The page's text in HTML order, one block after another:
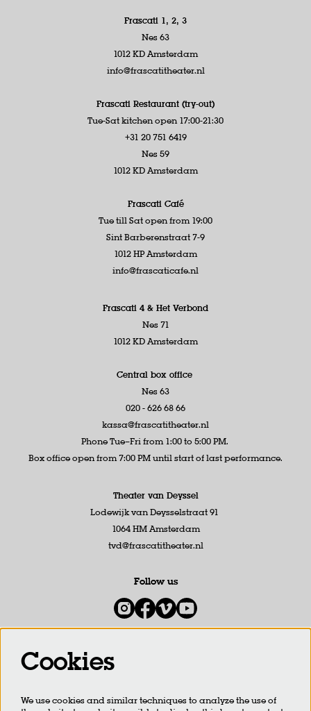
Frascati 1, 2, 3
Nes 63
1012 KD Amsterdam
info@frascatitheater.nl
Frascati Restaurant (try-out)
Tue-Sat kitchen open 17:00-21:30
+31 20 751 6419
Nes 59
1012 KD Amsterdam
Frascati Café
Tue till Sat open from 19:00
Sint Barberenstraat 7-9
1012 HP Amsterdam
info@frascaticafe.nl
Frascati 4 & Het Verbond
Nes 71
1012 KD Amsterdam
Central box office
Nes 63
020 - 626 68 66
kassa@frascatitheater.nl
Phone Tue–Fri from 1:00 to 5:00 PM.
Box office open from 7:00 PM until start of last performance.
Theater van Deyssel
Lodewijk van Deysselstraat 91
1064 HM Amsterdam
tvd@frascatitheater.nl
Follow us
SIGN UP
Cookies
We use cookies and similar techniques to analyze the use of